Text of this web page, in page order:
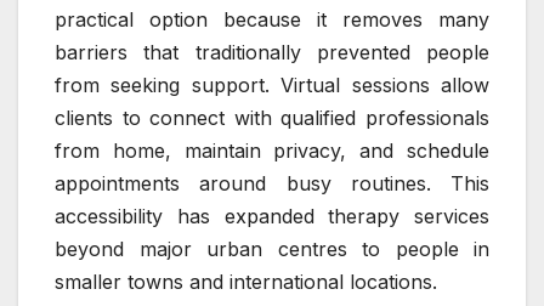
practical option because it removes many
barriers that traditionally prevented people
from seeking support. Virtual sessions allow
clients to connect with qualified professionals
from home, maintain privacy, and schedule
appointments around busy routines. This
accessibility has expanded therapy services
beyond major urban centres to people in
smaller towns and international locations.